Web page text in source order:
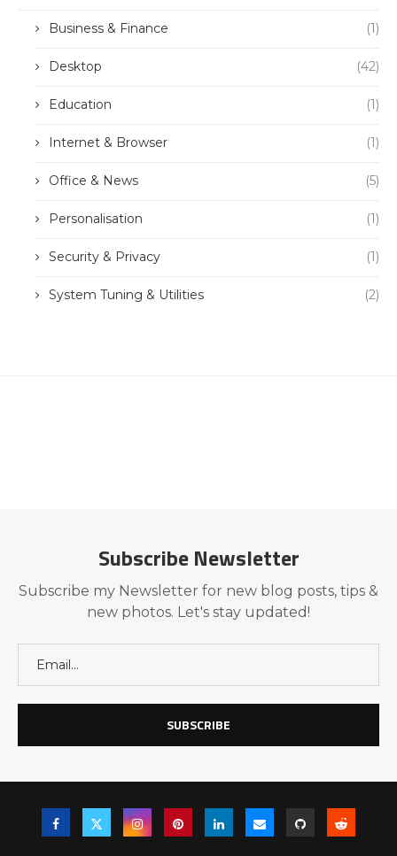
Business & Finance (1)
Desktop (42)
Education (1)
Internet & Browser (1)
Office & News (5)
Personalisation (1)
Security & Privacy (1)
System Tuning & Utilities (2)
Subscribe Newsletter
Subscribe my Newsletter for new blog posts, tips &
new photos. Let's stay updated!